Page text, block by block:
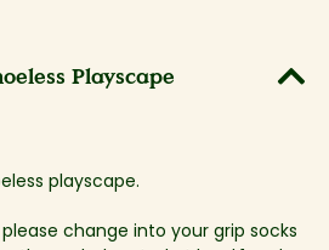
Playscape​
playscape.
change into your grip socks